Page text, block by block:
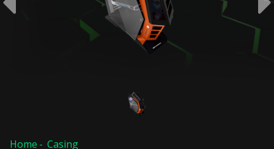
Home Casing